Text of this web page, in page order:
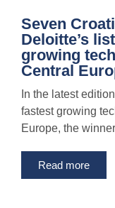
Seven
Deloitte’s
growing
Central
In the latest
fastest growing
Europe, the
Read more